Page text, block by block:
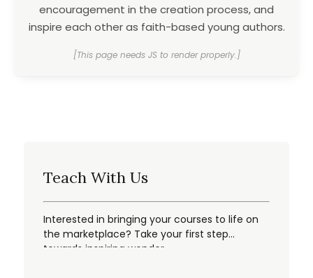
encouragement in the creation process, and
inspire each other as faith-based young authors.
[This page needs JS to render properly.]
Teach With Us
Interested in bringing your courses to life on
the marketplace? Take your first step
towards inspiring wonder.